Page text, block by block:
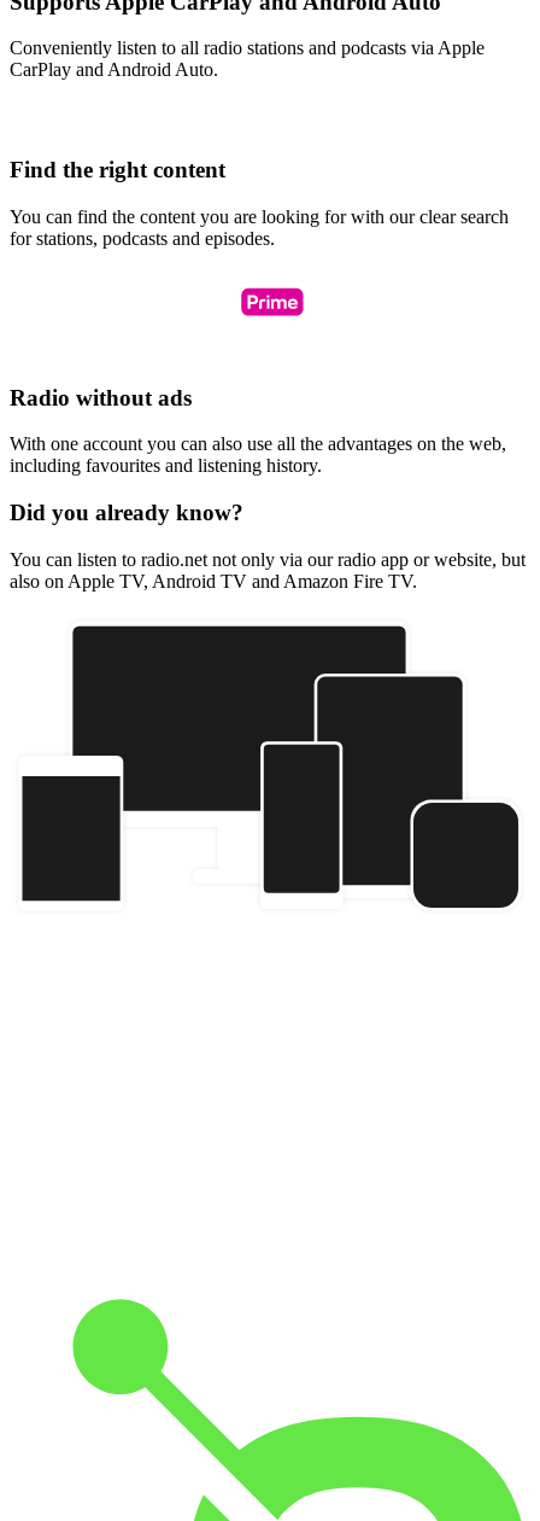
Conveniently listen to all radio stations and podcasts via Apple
CarPlay and Android Auto.
Find the right content
You can find the content you are looking for with our clear search
for stations, podcasts and episodes.
Radio without ads
With one account you can also use all the advantages on the web,
including favourites and listening history.
Did you already know?
You can listen to radio.net not only via our radio app or website, but
also on Apple TV, Android TV and Amazon Fire TV.